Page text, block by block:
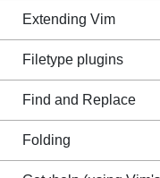
Extending Vim
Filetype plugins
Find and Replace
Folding